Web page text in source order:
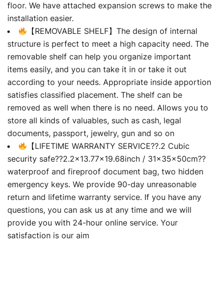
floor. We have attached expansion screws to make the
installation easier.
【REMOVABLE SHELF】The design of internal
structure is perfect to meet a high capacity need. The
removable shelf can help you organize important
items easily, and you can take it in or take it out
according to your needs. Appropriate inside apportion
satisfies classified placement. The shelf can be
removed as well when there is no need. Allows you to
store all kinds of valuables, such as cash, legal
documents, passport, jewelry, gun and so on
【LIFETIME WARRANTY SERVICE??.2 Cubic
security safe??2.2×13.77×19.68inch / 31×35×50cm??
waterproof and fireproof document bag, two hidden
emergency keys. We provide 90-day unreasonable
return and lifetime warranty service. If you have any
questions, you can ask us at any time and we will
provide you with 24-hour online service. Your
satisfaction is our aim